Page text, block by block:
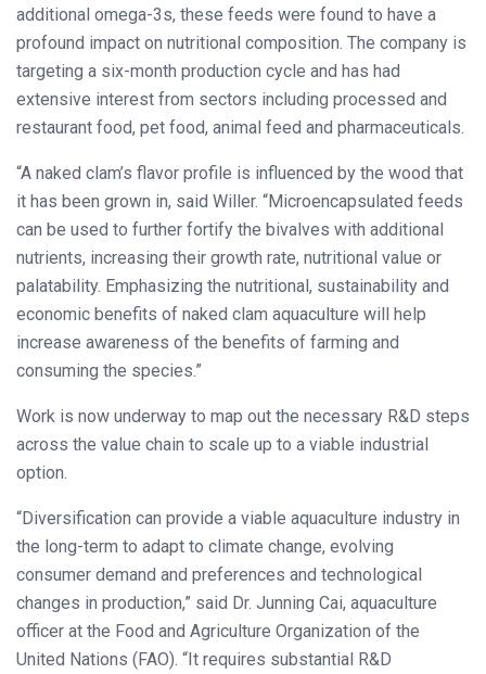
additional omega-3s, these feeds were found to have a
profound impact on nutritional composition. The company is
targeting a six-month production cycle and has had
extensive interest from sectors including processed and
restaurant food, pet food, animal feed and pharmaceuticals.
“A naked clam’s flavor profile is influenced by the wood that
it has been grown in, said Willer. “Microencapsulated feeds
can be used to further fortify the bivalves with additional
nutrients, increasing their growth rate, nutritional value or
palatability. Emphasizing the nutritional, sustainability and
economic benefits of naked clam aquaculture will help
increase awareness of the benefits of farming and
consuming the species.”
Work is now underway to map out the necessary R&D steps
across the value chain to scale up to a viable industrial
option.
“Diversification can provide a viable aquaculture industry in
the long-term to adapt to climate change, evolving
consumer demand and preferences and technological
changes in production,” said Dr. Junning Cai, aquaculture
officer at the Food and Agriculture Organization of the
United Nations (FAO). “It requires substantial R&D